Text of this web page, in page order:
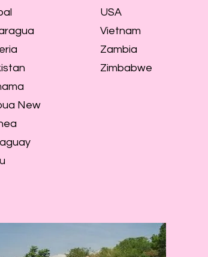
New
USA
Vietnam
Zambia
Zimbabwe